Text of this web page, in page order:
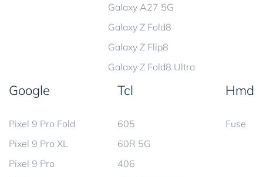
Galaxy A27 5G
Galaxy Z Fold8
Galaxy Z Flip8
Galaxy Z Fold8 Ultra
Google
Pixel 9 Pro Fold
Pixel 9 Pro XL
Pixel 9 Pro
Tcl
605
60R 5G
406
Hmd
Fuse